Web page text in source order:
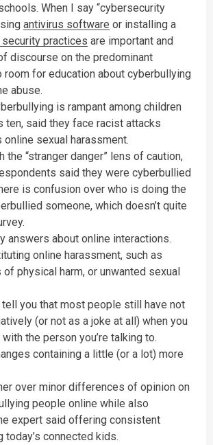
When I say “cybersecurity
antivirus software or installing a
practices are important and
discourse on the predominant
for education about cyberbullying
abuse.
in a new window)
is rampant among children
ten, said they face racist attacks
sexual harassment.
“stranger danger” lens of caution,
said they were cyberbullied
is confusion over who is doing the
someone, which doesn’t quite
answers about online interactions.
online harassment, such as
physical harm, or unwanted sexual
you that most people still have not
(or not as a joke at all) when you
the person you’re talking to.
containing a little (or a lot) more
over minor differences of opinion on
people online while also
expert said offering consistent
connected kids.